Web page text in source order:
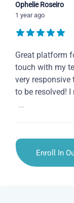
Ophelie Roseiro
1 year ago
Great platform
touch with my
very responsive
to be resolved!
...
Enroll In